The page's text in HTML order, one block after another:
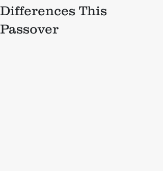
Differences This
Passover